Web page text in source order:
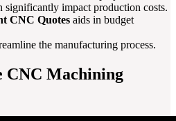
significantly impact production costs.
CNC Quotes aids in budget
the manufacturing process.
CNC Machining